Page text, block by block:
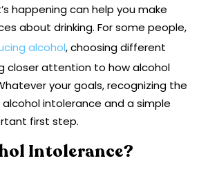
happening can help you make
about drinking. For some people,
alcohol, choosing different
closer attention to how alcohol
your goals, recognizing the
intolerance and a simple
first step.
Intolerance?